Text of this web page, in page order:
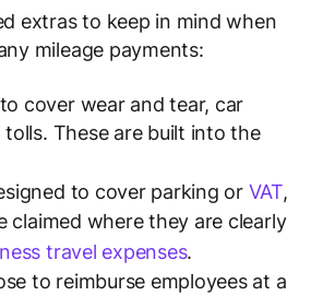
extras to keep in mind when
mileage payments:
cover wear and tear, car
These are built into the
to cover parking or VAT,
claimed where they are clearly
travel expenses.
to reimburse employees at a